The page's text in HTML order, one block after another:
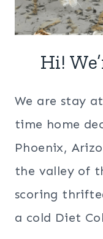
Hi!
We are stay
time home
Phoenix,
the valley of
scoring
a cold Diet